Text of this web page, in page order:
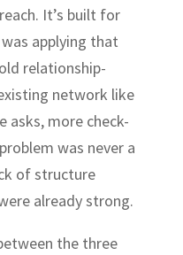
It’s built for
applying that
relationship-
network like
asks, more check-
was never a
of structure
already strong.
the three